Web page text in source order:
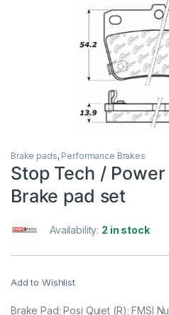
Brake pads, Performance Brakes
Stop Tech /
Brake pad set
Availability: 2 in stock
Add to Wishlist
Brake Pad; Posi Quiet (R); FMSI